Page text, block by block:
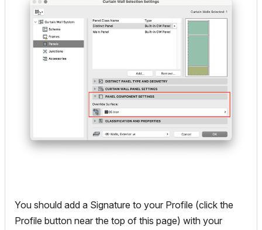
You should add a Signature to your Profile (click the
Profile button near the top of this page) with your